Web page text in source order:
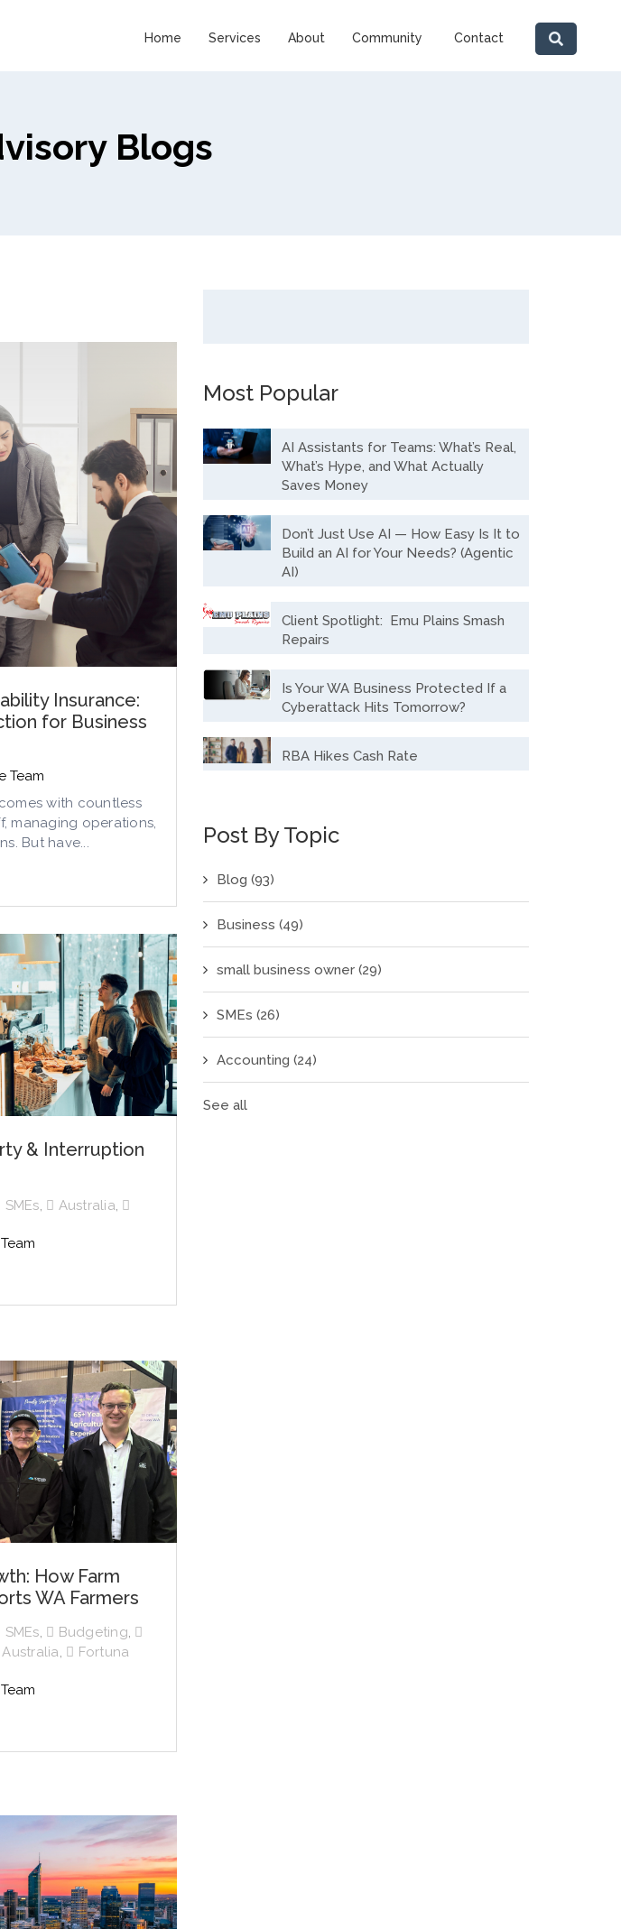
Home Services About Community Contact
Blogs
Insurance:
for Business
Team
with countless
managing operations,
But have...
& Interruption
SMEs, Australia,
How Farm
WA Farmers
SMEs, Budgeting,
Australia,
Fortuna
Most Popular
AI Assistants for Teams: What’s Real,
What’s Hype, and What Actually
Saves Money
Don’t Just Use AI — How Easy Is It to
Build an AI for Your Needs? (Agentic
AI)
Client Spotlight: Emu Plains Smash
Repairs
Is Your WA Business Protected If a
Cyberattack Hits Tomorrow?
RBA Hikes Cash Rate
Post By Topic
Blog(93)
Business(49)
small business owner(29)
SMEs(26)
Accounting(24)
See all